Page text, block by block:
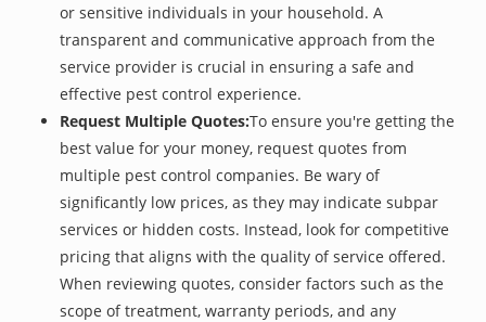
or sensitive individuals in your household. A
transparent and communicative approach from the
service provider is crucial in ensuring a safe and
effective pest control experience.
Request Multiple Quotes:To ensure you're getting the
best value for your money, request quotes from
multiple pest control companies. Be wary of
significantly low prices, as they may indicate subpar
services or hidden costs. Instead, look for competitive
pricing that aligns with the quality of service offered.
When reviewing quotes, consider factors such as the
scope of treatment, warranty periods, and any